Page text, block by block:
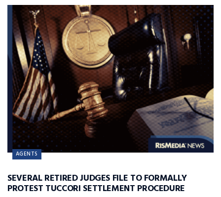
AGENTS
SEVERAL RETIRED JUDGES FILE TO FORMALLY
PROTEST TUCCORI SETTLEMENT PROCEDURE